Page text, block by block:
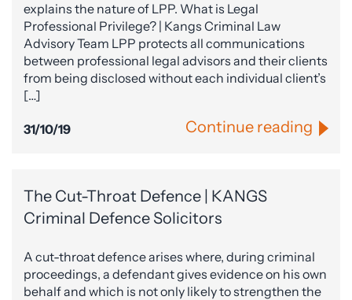
explains the nature of LPP. What is Legal
Professional Privilege? | Kangs Criminal Law
Advisory Team LPP protects all communications
between professional legal advisors and their clients
from being disclosed without each individual client’s
[…]
31/10/19 Continue reading
The Cut-Throat Defence | KANGS
Criminal Defence Solicitors
A cut-throat defence arises where, during criminal
proceedings, a defendant gives evidence on his own
behalf and which is not only likely to strengthen the